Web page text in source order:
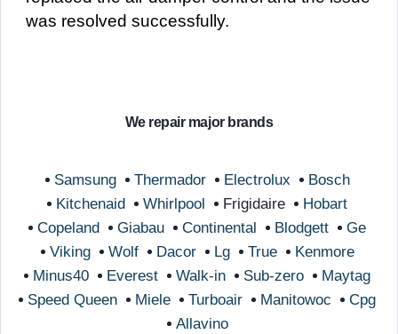
was resolved successfully.
We repair major brands
Samsung Thermador Electrolux
Bosch
Kitchenaid
Whirlpool Frigidaire
Hobart
Copeland
Giabau Continental Blodgett
Ge
Viking
Wolf Dacor Lg True
Kenmore
Minus40
Everest Walk-in Sub-zero
Maytag
Speed Queen
Miele Turboair Manitowoc
Cpg
Allavino